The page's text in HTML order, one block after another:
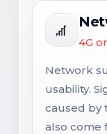
4G
Network
usability.
caused by
also come